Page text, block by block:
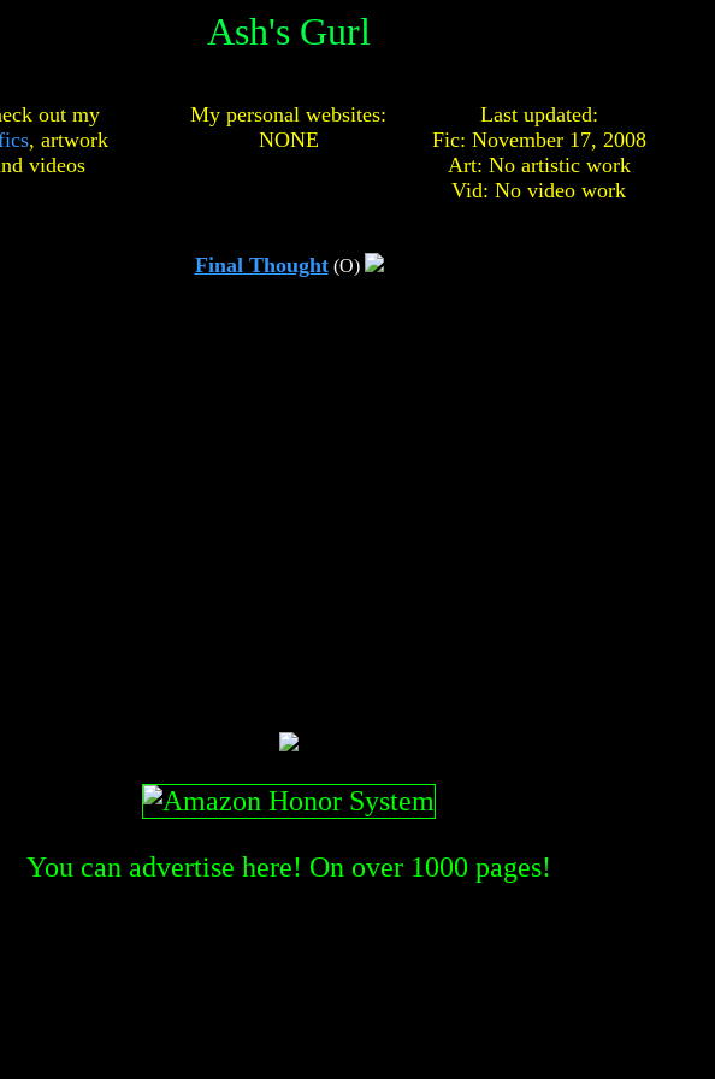
Ash's Gurl
out my
, artwork
videos
My personal websites:
NONE
Last updated:
Fic: November 17, 2008
Art: No artistic work
Vid: No video work
Final Thought(O)
You can advertise here! On over 1000 pages!